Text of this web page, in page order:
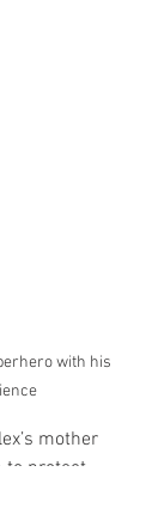
mother
to protect